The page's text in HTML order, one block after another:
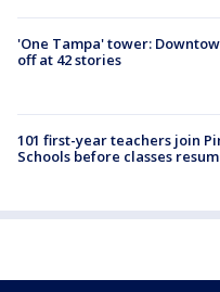
'One Tampa' tower:
off at 42 stories
101 first-year teachers join
Schools before classes